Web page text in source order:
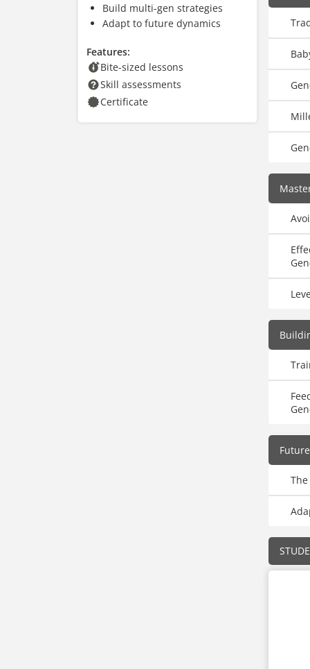
Build multi-gen strategies
Adapt to future dynamics
Features:
Bite-sized lessons
Skill assessments
Certificate